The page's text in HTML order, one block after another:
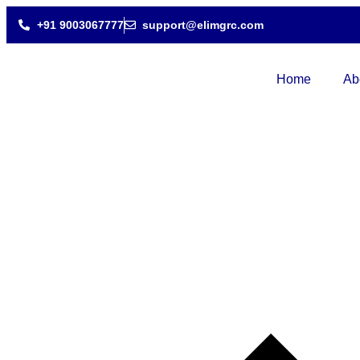
+91 9003067777 support@elimgrc.com
Home